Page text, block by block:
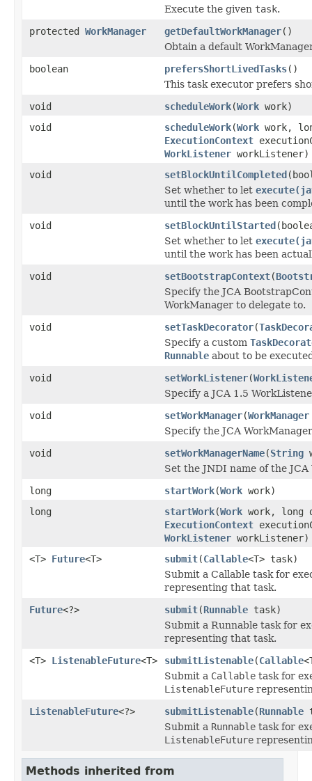
Execute the given task.
protected WorkManager getDefaultWorkManager()
Obtain a default
boolean
prefersShortLivedTasks()
This task executor prefers
void
scheduleWork(Work work)
void
scheduleWork(Work work,
ExecutionContext
WorkListener workListener)
void
setBlockUntilCompleted
Set whether to let
until the work has been
void
setBlockUntilStarted
Set whether to let
until the work has been
void
setBootstrapContext(
Specify the JCA
WorkManager to delegate to.
void
setTaskDecorator(
Specify a custom
Runnable about to be
void
setWorkListener(
Specify a JCA 1.5
void
setWorkManager(WorkManager
Specify the JCA
void
setWorkManagerName(String
Set the JNDI name of the JCA
long
startWork(Work work)
long
startWork(Work work, long
ExecutionContext
WorkListener workListener)
<T> Future<T> submit(Callable<T> task)
Submit a Callable task for
representing that task.
Future<?> submit(Runnable task)
Submit a Runnable task for
representing that task.
<T> ListenableFuture<T> submitListenable(Callable
Submit a Callable task for
ListenableFuture
ListenableFuture<?> submitListenable(Runnable
Submit a Runnable task for
ListenableFuture
Methods inherited from